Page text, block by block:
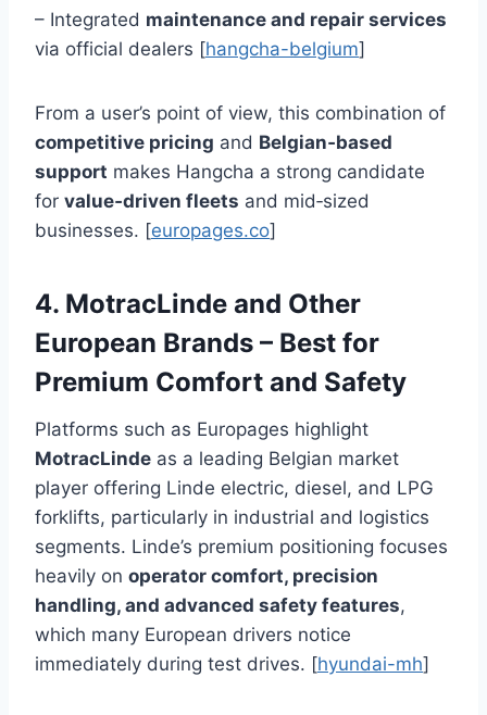
– Integrated maintenance and repair services
via official dealers [hangcha-belgium]
From a user’s point of view, this combination of
competitive pricing and Belgian‑based
support makes Hangcha a strong candidate
for value‑driven fleets and mid‑sized
businesses. [europages.co]
4. MotracLinde and Other
European Brands – Best for
Premium Comfort and Safety
Platforms such as Europages highlight
MotracLinde as a leading Belgian market
player offering Linde electric, diesel, and LPG
forklifts, particularly in industrial and logistics
segments. Linde’s premium positioning focuses
heavily on operator comfort, precision
handling, and advanced safety features,
which many European drivers notice
immediately during test drives. [hyundai-mh]